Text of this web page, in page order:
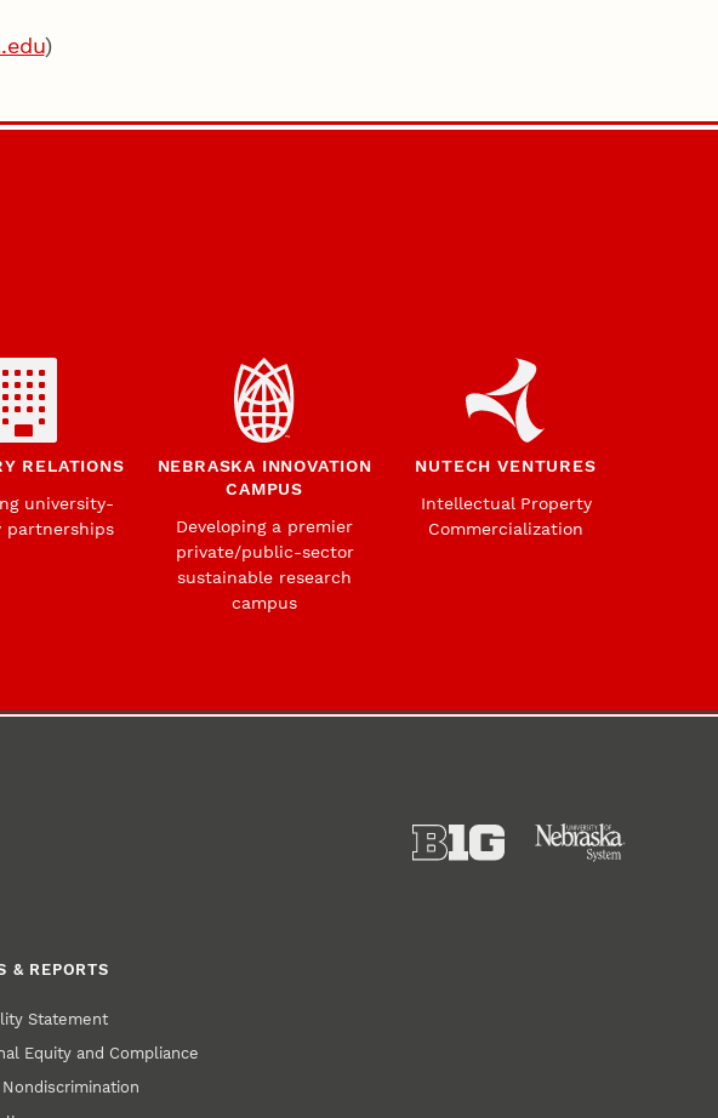
)
RELATIONS
university-
partnerships
NEBRASKA INNOVATION
CAMPUS
Developing a premier
private/public-sector
sustainable research
campus
NUTECH VENTURES
Intellectual Property
Commercialization
& REPORTS
Statement
Equity and Compliance